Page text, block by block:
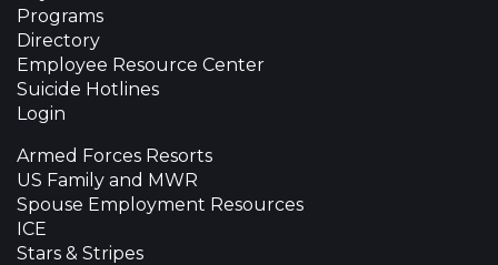
Programs
Directory
Employee Resource Center
Suicide Hotlines
Login
Armed Forces Resorts
US Family and MWR
Spouse Employment Resources
ICE
Stars & Stripes